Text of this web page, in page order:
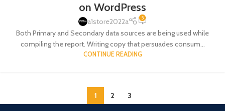
on WordPress
a1store2022a 5
Both Primary and Secondary data sources are being used while
compiling the report. Writing copy that persuades consum...
CONTINUE READING
1 2 3